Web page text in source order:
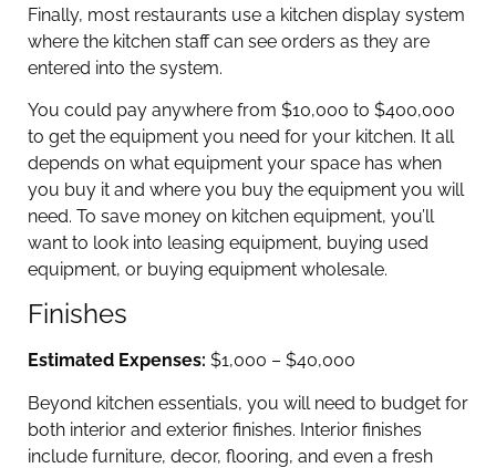
Finally, most restaurants use a kitchen display system
where the kitchen staff can see orders as they are
entered into the system.
You could pay anywhere from $10,000 to $400,000
to get the equipment you need for your kitchen. It all
depends on what equipment your space has when
you buy it and where you buy the equipment you will
need. To save money on kitchen equipment, you’ll
want to look into leasing equipment, buying used
equipment, or buying equipment wholesale.
Finishes
Estimated Expenses: $1,000 – $40,000
Beyond kitchen essentials, you will need to budget for
both interior and exterior finishes. Interior finishes
include furniture, decor, flooring, and even a fresh